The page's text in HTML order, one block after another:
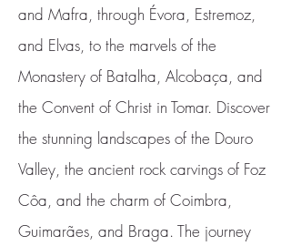
and Mafra, through Évora, Estremoz,
and Elvas, to the marvels of the
Monastery of Batalha, Alcobaça, and
the Convent of Christ in Tomar. Discover
the stunning landscapes of the Douro
Valley, the ancient rock carvings of Foz
Côa, and the charm of Coimbra,
Guimarães, and Braga. The journey